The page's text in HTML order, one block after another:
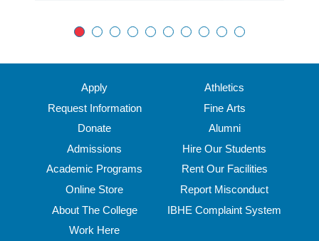
Apply
Request Information
Donate
Admissions
Academic Programs
Online Store
About The College
Work Here
Athletics
Fine Arts
Alumni
Hire Our Students
Rent Our Facilities
Report Misconduct
IBHE Complaint System